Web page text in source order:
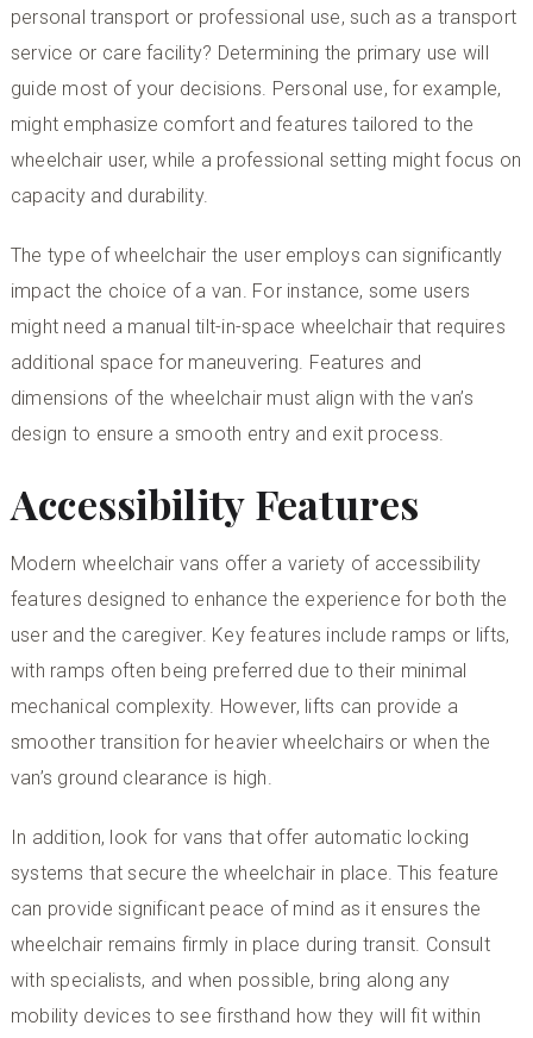
personal transport or professional use, such as a transport
service or care facility? Determining the primary use will
guide most of your decisions. Personal use, for example,
might emphasize comfort and features tailored to the
wheelchair user, while a professional setting might focus on
capacity and durability.
The type of wheelchair the user employs can significantly
impact the choice of a van. For instance, some users
might need a manual tilt-in-space wheelchair that requires
additional space for maneuvering. Features and
dimensions of the wheelchair must align with the van’s
design to ensure a smooth entry and exit process.
Accessibility Features
Modern wheelchair vans offer a variety of accessibility
features designed to enhance the experience for both the
user and the caregiver. Key features include ramps or lifts,
with ramps often being preferred due to their minimal
mechanical complexity. However, lifts can provide a
smoother transition for heavier wheelchairs or when the
van’s ground clearance is high.
In addition, look for vans that offer automatic locking
systems that secure the wheelchair in place. This feature
can provide significant peace of mind as it ensures the
wheelchair remains firmly in place during transit. Consult
with specialists, and when possible, bring along any
mobility devices to see firsthand how they will fit within